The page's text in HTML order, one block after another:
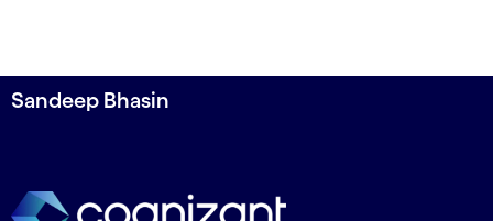
Sandeep Bhasin